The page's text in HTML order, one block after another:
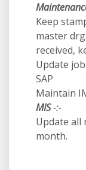
Keep
master
received,
Update
SAP
Maintain
MIS-:-
Update all
month.